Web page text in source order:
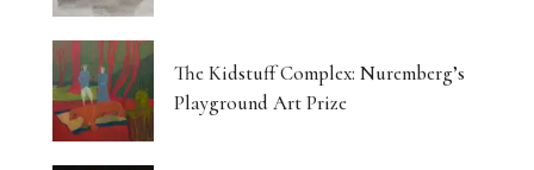
The Kidstuff Complex: Nuremberg’s
Playground Art Prize